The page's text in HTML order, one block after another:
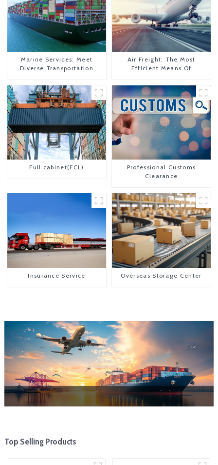
Marine Services: Meet
Diverse Transportation
Air Freight: The Most
Efficient Means Of
To The United States
Full cabinet(FCL)
Professional Customs
Clearance
Insurance Service Overseas Storage Center
Top Selling Products